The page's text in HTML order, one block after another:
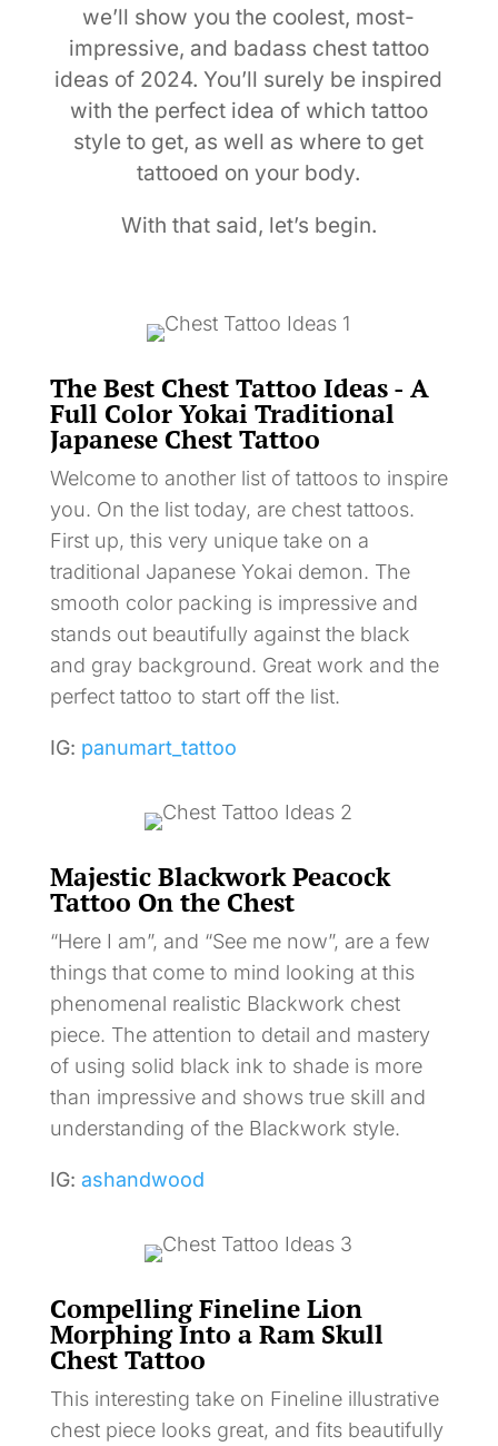
we’ll show you the coolest, most-
impressive, and badass chest tattoo
ideas of 2024. You’ll surely be inspired
with the perfect idea of which tattoo
style to get, as well as where to get
tattooed on your body.
With that said, let’s begin.
The Best Chest Tattoo Ideas - A
Full Color Yokai Traditional
Japanese Chest Tattoo
Welcome to another list of tattoos to inspire
you. On the list today, are chest tattoos.
First up, this very unique take on a
traditional Japanese Yokai demon. The
smooth color packing is impressive and
stands out beautifully against the black
and gray background. Great work and the
perfect tattoo to start off the list.
IG: panumart_tattoo
Majestic Blackwork Peacock
Tattoo On the Chest
“Here I am”, and “See me now”, are a few
things that come to mind looking at this
phenomenal realistic Blackwork chest
piece. The attention to detail and mastery
of using solid black ink to shade is more
than impressive and shows true skill and
understanding of the Blackwork style.
IG: ashandwood
Compelling Fineline Lion
Morphing Into a Ram Skull
Chest Tattoo
This interesting take on Fineline illustrative
chest piece looks great, and fits beautifully